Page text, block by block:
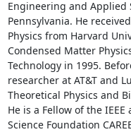
Engineering and Applied
Pennsylvania. He
Physics from Harvard
Condensed Matter
Technology in 1995.
researcher at AT&T and
Theoretical Physics and
He is a Fellow of the
Science Foundation